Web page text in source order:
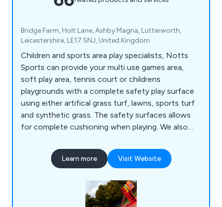
Bridge Farm, Holt Lane, Ashby Magna, Lutterworth,
Leicestershire, LE17 5NJ, United Kingdom
Children and sports area play specialists, Notts
Sports can provide your multi use games area,
soft play area, tennis court or childrens
playgrounds with a complete safety play surface
using either artifical grass turf, lawns, sports turf
and synthetic grass. The safety surfaces allows
for complete cushioning when playing. We also
Learn more Visit Website